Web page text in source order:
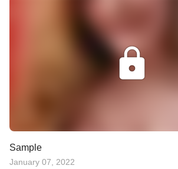
Sample
January 07, 2022